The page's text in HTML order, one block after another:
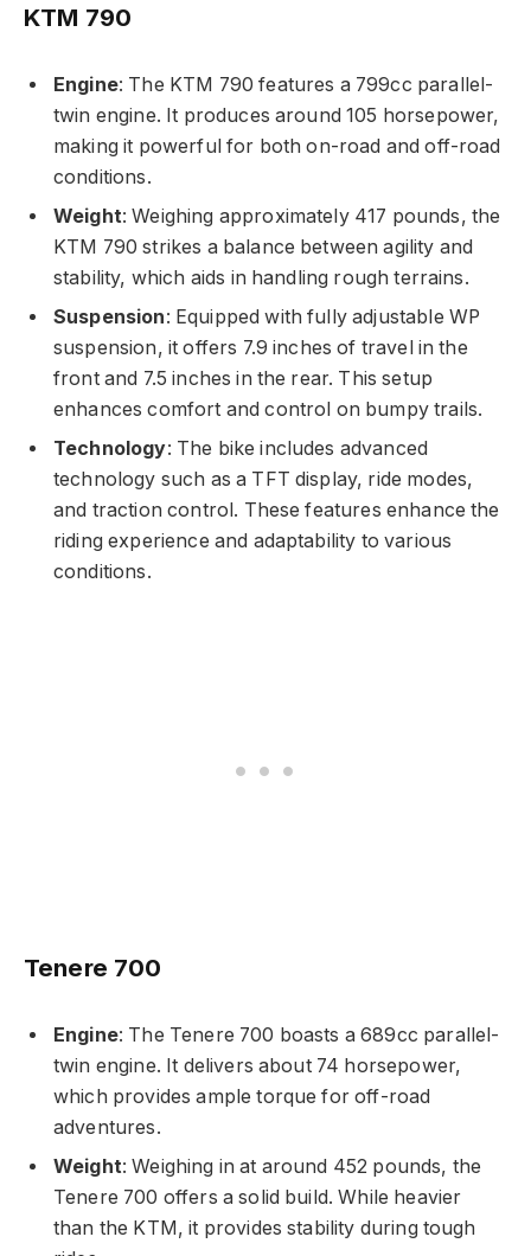
KTM 790
Engine: The KTM 790 features a 799cc parallel-
twin engine. It produces around 105 horsepower,
making it powerful for both on-road and off-road
conditions.
Weight: Weighing approximately 417 pounds, the
KTM 790 strikes a balance between agility and
stability, which aids in handling rough terrains.
Suspension: Equipped with fully adjustable WP
suspension, it offers 7.9 inches of travel in the
front and 7.5 inches in the rear. This setup
enhances comfort and control on bumpy trails.
Technology: The bike includes advanced
technology such as a TFT display, ride modes,
and traction control. These features enhance the
riding experience and adaptability to various
conditions.
Tenere 700
Engine: The Tenere 700 boasts a 689cc parallel-
twin engine. It delivers about 74 horsepower,
which provides ample torque for off-road
adventures.
Weight: Weighing in at around 452 pounds, the
Tenere 700 offers a solid build. While heavier
than the KTM, it provides stability during tough